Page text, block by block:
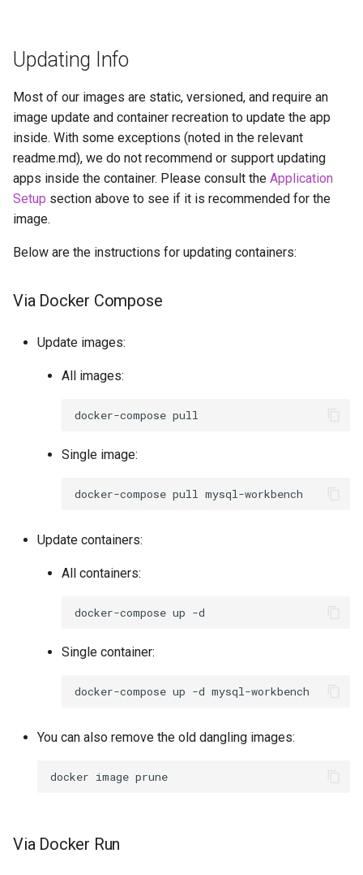
Updating Info
Most of our images are static, versioned, and require an
image update and container recreation to update the app
inside. With some exceptions (noted in the relevant
readme.md), we do not recommend or support updating
apps inside the container. Please consult the Application
Setup section above to see if it is recommended for the
image.
Below are the instructions for updating containers:
Via Docker Compose
Update images:
All images:
docker-compose
Single image:
docker-compose pull
Update containers:
All containers:
docker-compose up
Single container:
docker-compose up -d
You can also remove the old dangling images:
docker image
Via Docker Run